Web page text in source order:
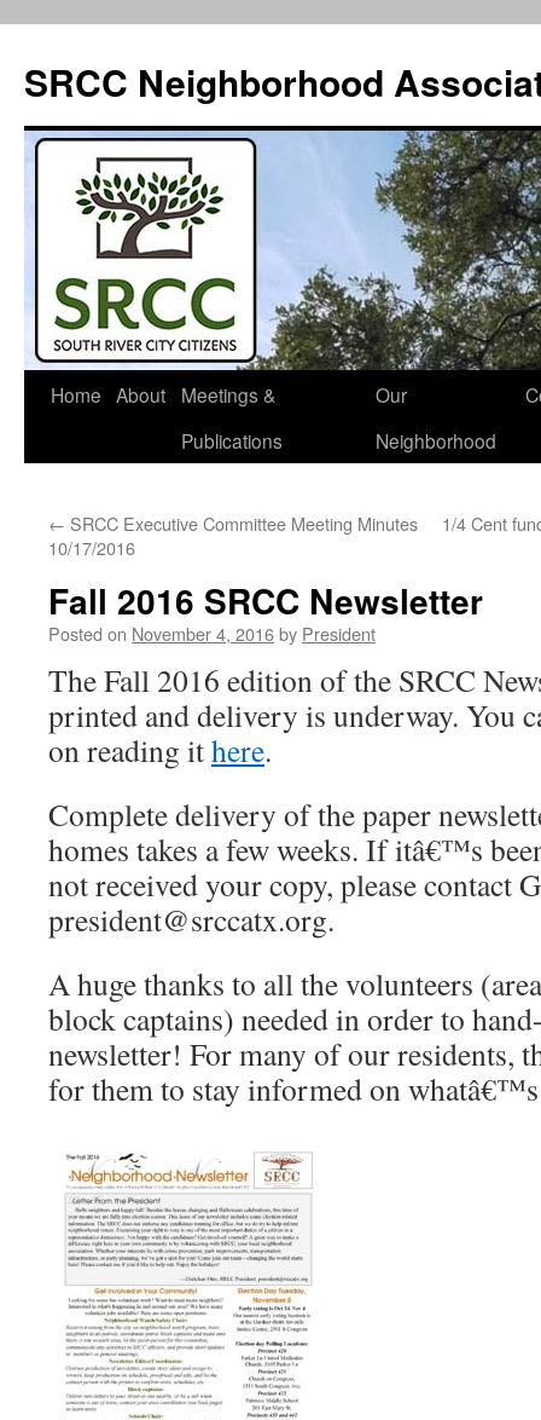
SRCC Neighborhood
Skip
Home About
Meetings &
Publications
Our
Neighborhood
← SRCC Executive Committee Meeting Minutes
10/17/2016
1/4 Cent
Fall 2016 SRCC Newsletter
Posted on November 4, 2016by President
The Fall 2016 edition of the SRCC
printed and delivery is underway. You
on reading ithere.
Complete delivery of the paper
homes takes a few weeks. If itâ€™s
not received your copy, please contact
president@srccatx.org.
A huge thanks to all the volunteers
block captains) needed in order to
newsletter! For many of our residents,
for them to stay informed on